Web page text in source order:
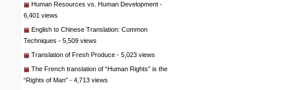
Human Resources vs. Human Development -
6,401 views
English to Chinese Translation: Common
Techniques - 5,509 views
Translation of Fresh Produce - 5,023 views
The French translation of “Human Rights” is the
“Rights of Man” - 4,713 views